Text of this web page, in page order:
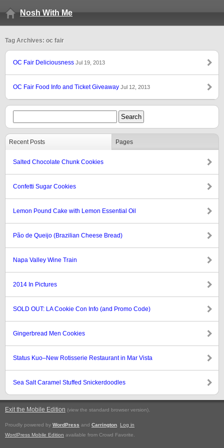
Nosh With Me
Tag Archives: oc fair
OC Fair Deliciousness Jul 19, 2013
OC Fair Food Info and Ticket Giveaway Jul 12, 2013
Recent Posts Pages
Salted Chocolate Chunk Cookies
Confetti Sugar Cookies
Lemon Pound Cake with Lemon Essential Oil
Pão de Queijo (Brazilian Cheese Bread)
Napa Valley Wine Train
2014 In Pictures
SOLD OUT: LA Cookie Con Info (and Promo Code)
Gingerbread Men Cookies
Status Kuo–New Rotisserie Restaurant in Mar Vista
Sea Salt Caramel Stuffed Snickerdoodles
Exit the Mobile Edition (view the standard browser version).
Proudly powered by WordPress and Carrington
Log in
WordPress Mobile Edition available from Crowd Favorite.